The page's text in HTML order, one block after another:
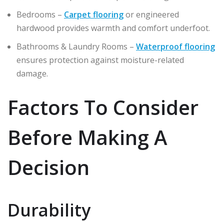
Bedrooms – Carpet flooringor engineered
hardwood provides warmth and comfort underfoot.
Bathrooms & Laundry Rooms – Waterproof flooring
ensures protection against moisture-related
damage.
Factors To Consider
Before Making A
Decision
Durability